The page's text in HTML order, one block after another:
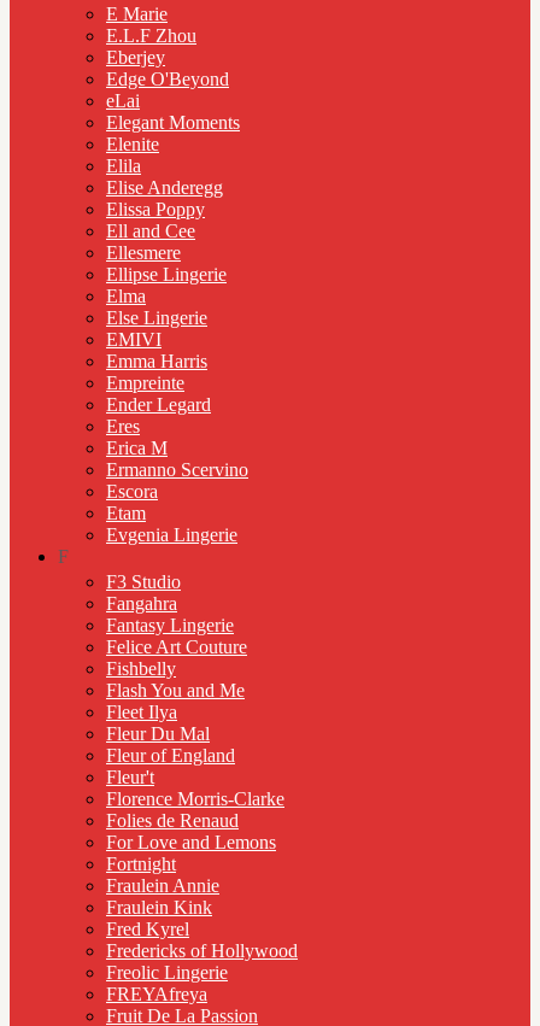
E Marie
E.L.F Zhou
Eberjey
Edge O'Beyond
eLai
Elegant Moments
Elenite
Elila
Elise Anderegg
Elissa Poppy
Ell and Cee
Ellesmere
Ellipse Lingerie
Elma
Else Lingerie
EMIVI
Emma Harris
Empreinte
Ender Legard
Eres
Erica M
Ermanno Scervino
Escora
Etam
Evgenia Lingerie
F
F3 Studio
Fangahra
Fantasy Lingerie
Felice Art Couture
Fishbelly
Flash You and Me
Fleet Ilya
Fleur Du Mal
Fleur of England
Fleur't
Florence Morris-Clarke
Folies de Renaud
For Love and Lemons
Fortnight
Fraulein Annie
Fraulein Kink
Fred Kyrel
Fredericks of Hollywood
Freolic Lingerie
FREYAfreya
Fruit De La Passion